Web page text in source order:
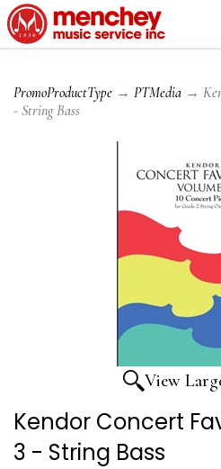
PromoProductType → PTMedia →
- String Bass
View
Kendor Concert
3 - String Bass